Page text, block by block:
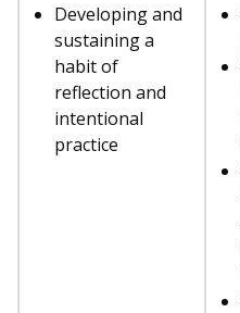
Developing and
sustaining a
habit of
reflection and
intentional
practice